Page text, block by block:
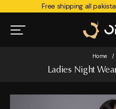
Free shipping all
Home /
Ladies Night